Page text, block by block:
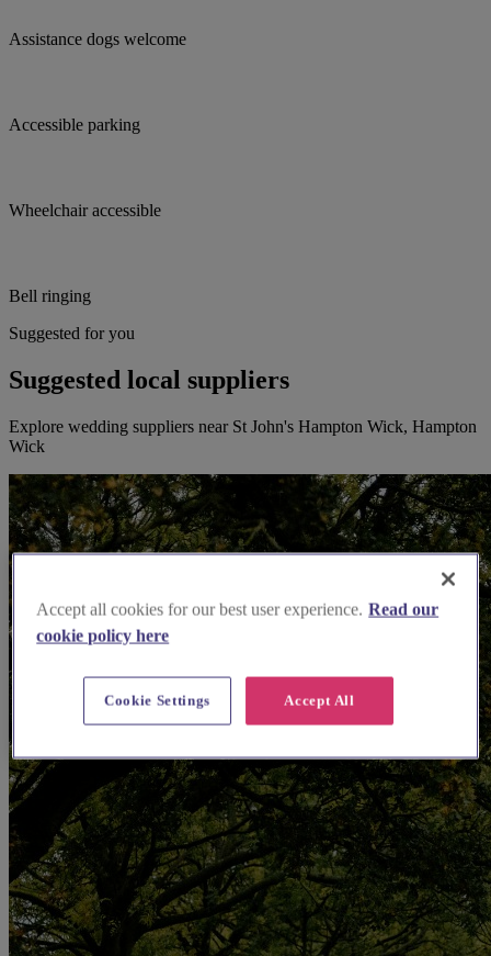
Assistance dogs welcome
Accessible parking
Wheelchair accessible
Bell ringing
Suggested for you
Suggested local suppliers
Explore wedding suppliers near St John's Hampton Wick, Hampton
Wick
Accept all cookies for our best user experience. Read our
cookie policy here
Accept All
Cookie Settings